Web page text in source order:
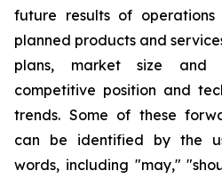
future results of
planned products and
plans, market size and
competitive position and
trends. Some of these
can be identified by the
words, including "may,"